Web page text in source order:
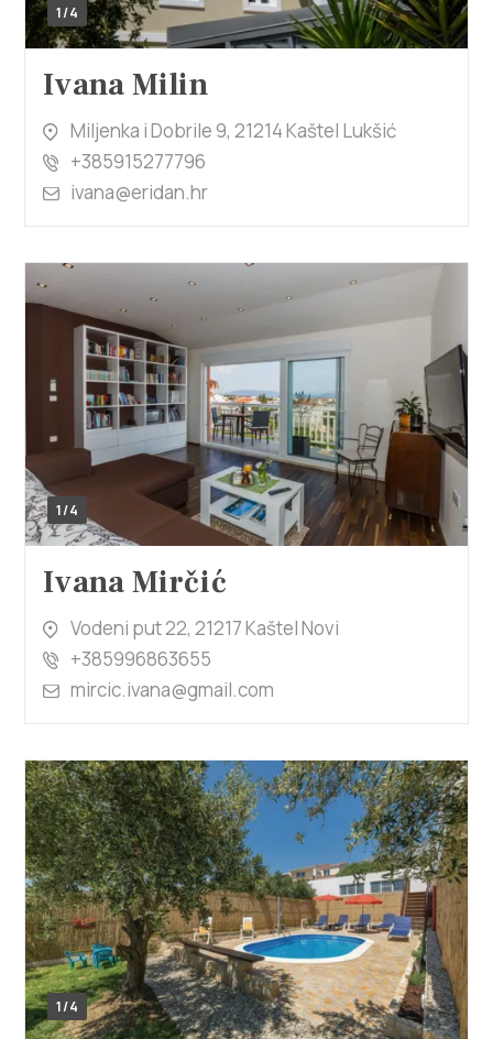
1/4
Ivana Milin
Miljenka i Dobrile 9, 21214 Kaštel Lukšić
+385915277796
ivana@eridan.hr
1/4
Ivana Mirčić
Vodeni put 22, 21217 Kaštel Novi
+385996863655
mircic.ivana@gmail.com
1/4